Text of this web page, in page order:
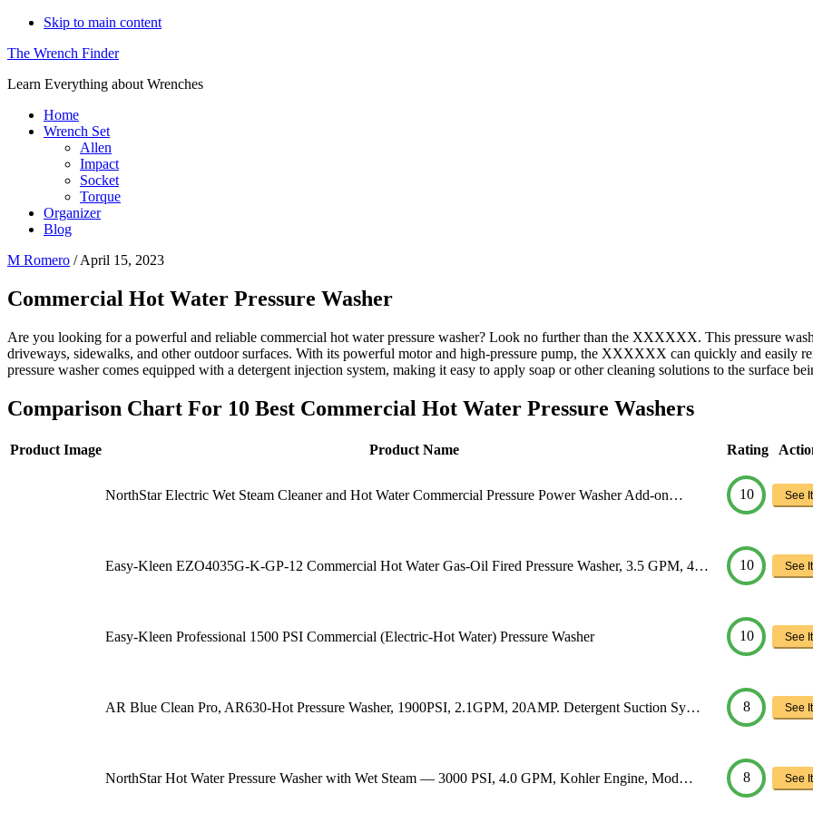
Skip to main content
The Wrench Finder
Learn Everything about Wrenches
Home
Wrench Set
Allen
Impact
Socket
Torque
Organizer
Blog
M Romero /April 15, 2023
Commercial Hot Water Pressure Washer
Are you looking for a powerful and reliable commercial hot water pressure washer? Look no further than the XXXXXX. This pressure
driveways, sidewalks, and other outdoor surfaces. With its powerful motor and high-pressure pump, the XXXXXX can quickly and easily
pressure washer comes equipped with a detergent injection system, making it easy to apply soap or other cleaning solutions to the surface
Comparison Chart For 10 Best Commercial Hot Water Pressure Washers
Product Image Product Name Rating
NorthStar Electric Wet Steam Cleaner and Hot Water Commercial Pressure Power Washer Add-on… 10 See It
Easy-Kleen EZO4035G-K-GP-12 Commercial Hot Water Gas-Oil Fired Pressure Washer, 3.5 GPM, 4… 10 See It
Easy-Kleen Professional 1500 PSI Commercial (Electric-Hot Water) Pressure Washer 10 See It
AR Blue Clean Pro, AR630-Hot Pressure Washer, 1900PSI, 2.1GPM, 20AMP. Detergent Suction Sy… 8 See It
NorthStar Hot Water Pressure Washer with Wet Steam — 3000 PSI, 4.0 GPM, Kohler Engine, Mod… 8 See It